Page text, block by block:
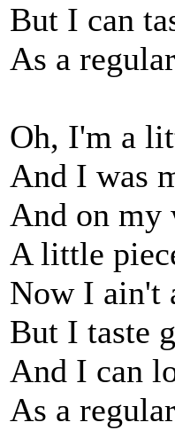
But I can
As a
Oh, I'm a
And I was
And on my
A little
Now I ain't
But I taste
And I can
As a